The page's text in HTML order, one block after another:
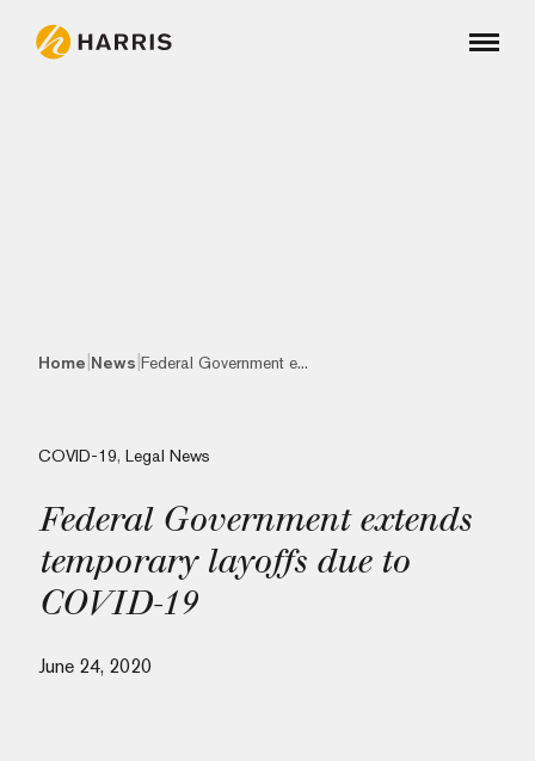
Home News Federal Government e...
COVID-19, Legal News
Federal Government extends
temporary layoffs due to
COVID-19
June 24, 2020